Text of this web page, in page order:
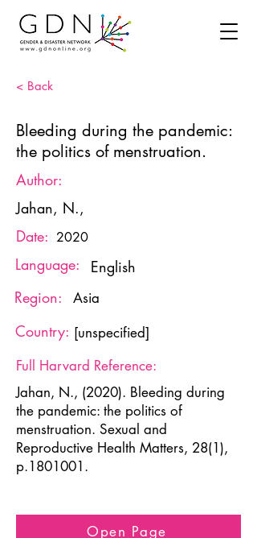
< Back
Bleeding during the pandemic:
the politics of menstruation.
Author:
Jahan, N.,
Date: 2020
Language:
English
Region:
Asia
Country: [unspecified]
Full Harvard Reference:
Jahan, N., (2020). Bleeding during
the pandemic: the politics of
menstruation. Sexual and
Reproductive Health Matters, 28(1),
p.1801001.
Open Page